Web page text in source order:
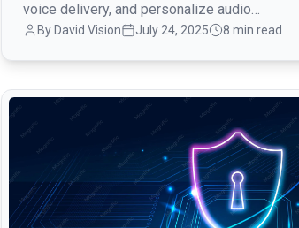
voice delivery, and personalize audio
experiences for video production.
By David Vision July 24, 2025 8 min read
common.read_full_article